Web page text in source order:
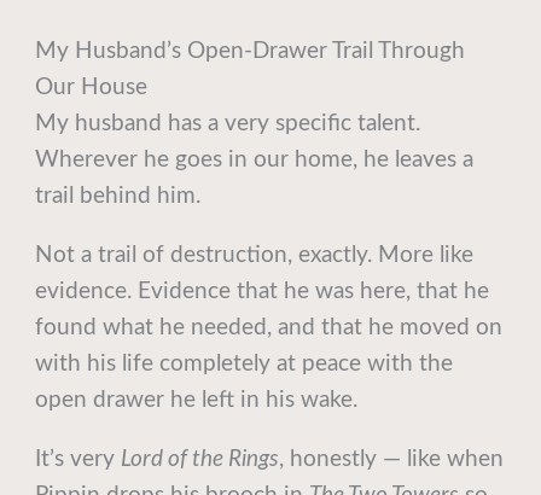
My Husband’s Open-Drawer Trail Through
Our House
My husband has a very specific talent.
Wherever he goes in our home, he leaves a
trail behind him.
Not a trail of destruction, exactly. More like
evidence. Evidence that he was here, that he
found what he needed, and that he moved on
with his life completely at peace with the
open drawer he left in his wake.
It’s very Lord of the Rings, honestly — like when